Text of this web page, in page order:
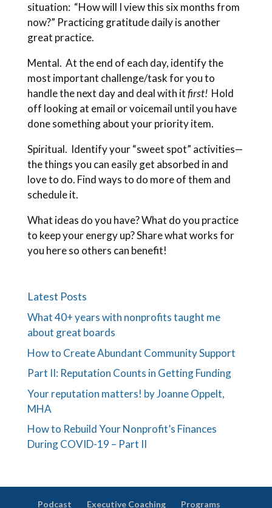
situation: “How will I view this six months from
now?” Practicing gratitude daily is another
great practice.
Mental. At the end of each day, identify the
most important challenge/task for you to
handle the next day and deal with itfirst!Hold
off looking at email or voicemail until you have
done something about your priority item.
Spiritual. Identify your “sweet spot” activities—
the things you can easily get absorbed in and
love to do. Find ways to do more of them and
schedule it.
What ideas do you have? What do you practice
to keep your energy up? Share what works for
you here so others can benefit!
Latest Posts
What 40+ years with nonprofits taught me
about great boards
How to Create Abundant Community Support
Part II: Reputation Counts in Getting Funding
Your reputation matters! by Joanne Oppelt,
MHA
How to Rebuild Your Nonprofit’s Finances
During COVID-19 – Part II
Podcast Executive Coaching Programs